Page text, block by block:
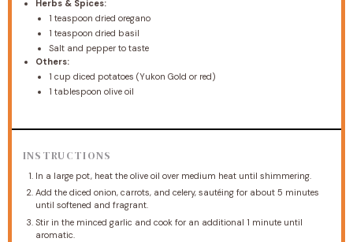
Herbs & Spices:
1 teaspoon dried oregano
1 teaspoon dried basil
Salt and pepper to taste
Others:
1 cup diced potatoes (Yukon Gold or red)
1 tablespoon olive oil
INSTRUCTIONS
In a large pot, heat the olive oil over medium heat until shimmering.
Add the diced onion, carrots, and celery, sautéing for about 5 minutes
until softened and fragrant.
Stir in the minced garlic and cook for an additional 1 minute until
aromatic.